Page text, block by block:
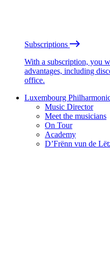
Subscriptions
With a subscription, you
advantages, including
office.
Luxembourg
Music Director
Meet the musicians
On Tour
Academy
D’Frënn vun de